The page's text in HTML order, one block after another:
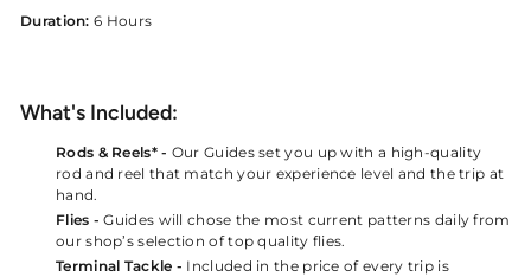
Duration: 6 Hours
What's Included:
Rods & Reels* - Our Guides set you up with a high-quality
rod and reel that match your experience level and the trip at
hand.
Flies -Guides will chose the most current patterns daily from
our shop’s selection of top quality flies.
Terminal Tackle - Included in the price of every trip is